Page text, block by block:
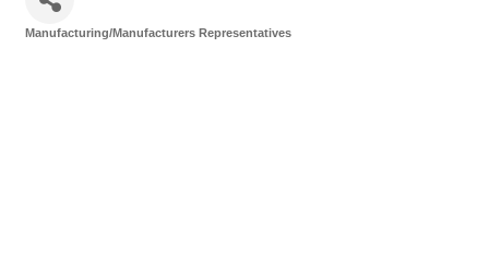
Manufacturing/Manufacturers Representatives